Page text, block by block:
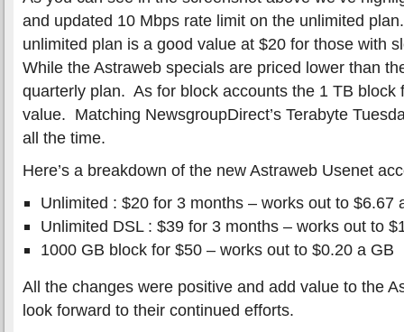
and updated 10 Mbps rate limit on the unlimited
unlimited plan is a good value at $20 for those with
While the Astraweb specials are priced lower than
quarterly plan. As for block accounts the 1 TB block
value. Matching NewsgroupDirect’s Terabyte
all the time.
Here’s a breakdown of the new Astraweb Usenet
Unlimited : $20 for 3 months – works out to $6.67
Unlimited DSL : $39 for 3 months – works out to
1000 GB block for $50 – works out to $0.20 a GB
All the changes were positive and add value to the
look forward to their continued efforts.